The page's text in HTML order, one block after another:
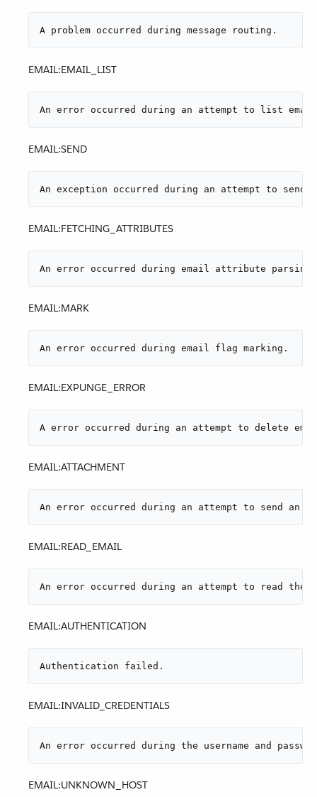
A problem occurred during message routing.
EMAIL:EMAIL_LIST
An error occurred during an attempt to list
EMAIL:SEND
An exception occurred during an attempt to send
EMAIL:FETCHING_ATTRIBUTES
An error occurred during email attribute parsing
EMAIL:MARK
An error occurred during email flag marking.
EMAIL:EXPUNGE_ERROR
A error occurred during an attempt to delete
EMAIL:ATTACHMENT
An error occurred during an attempt to send an
EMAIL:READ_EMAIL
An error occurred during an attempt to read the
EMAIL:AUTHENTICATION
Authentication failed.
EMAIL:INVALID_CREDENTIALS
An error occurred during the username and
EMAIL:UNKNOWN_HOST